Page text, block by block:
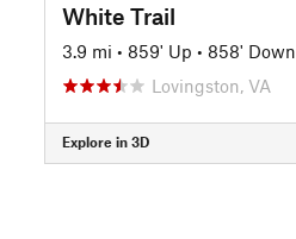
White Trail
3.9 mi • 859' Up • 858' Down
Lovingston, VA
Explore in 3D